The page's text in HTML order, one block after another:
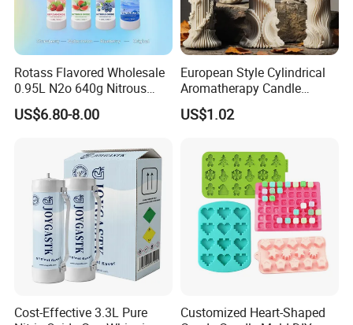
Rotass Flavored Wholesale
0.95L N2o 640g Nitrous
Oxide Whipped Cream
Charger
US$6.80-8.00
European Style Cylindrical
Aromatherapy Candle
Silicone Mold, Simple
Column Shape Mold
US$1.02
Cost-Effective 3.3L Pure
Customized Heart-Shaped